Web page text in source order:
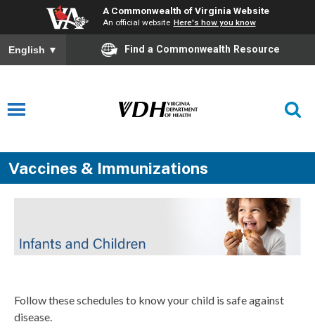
A Commonwealth of Virginia Website
An official website Here's how you know
English ▼ Find a Commonwealth Resource
Vaccines & Immunizations
Follow these schedules to know your child is safe against
disease.